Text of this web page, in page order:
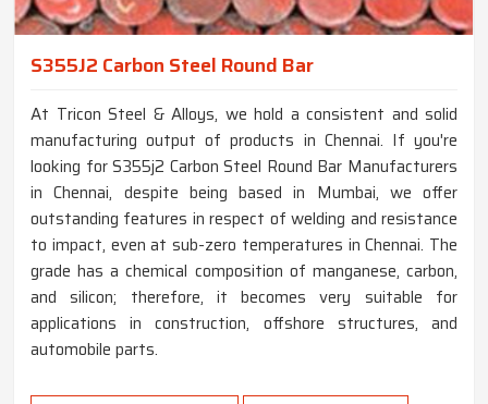
S355J2 Carbon Steel Round Bar
At Tricon Steel & Alloys, we hold a consistent and solid
manufacturing output of products in Chennai. If you're
looking for S355j2 Carbon Steel Round Bar Manufacturers
in Chennai, despite being based in Mumbai, we offer
outstanding features in respect of welding and resistance
to impact, even at sub-zero temperatures in Chennai. The
grade has a chemical composition of manganese, carbon,
and silicon; therefore, it becomes very suitable for
applications in construction, offshore structures, and
automobile parts.